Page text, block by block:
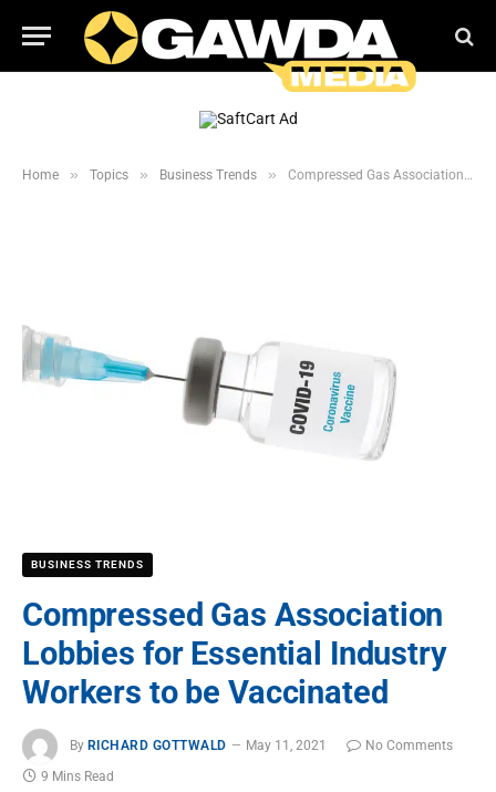
Home » Topics » Business Trends » Compressed Gas Association Lobbies for Essential Industry Workers to be Vaccinated
BUSINESS TRENDS
Compressed Gas Association
Lobbies for Essential Industry
Workers to be Vaccinated
By RICHARD GOTTWALD May 11, 2021
No Comments
9 Mins Read